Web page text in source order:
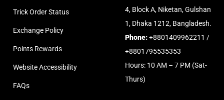
Trick Order Status
Exchange Policy
Points Rewards
Website Accessibility
FAQs
4, Block A, Niketan, Gulshan
1, Dhaka 1212, Bangladesh.
Phone:+8801409962211 /
+8801795535353
Hours: 10 AM – 7 PM (Sat-
Thurs)